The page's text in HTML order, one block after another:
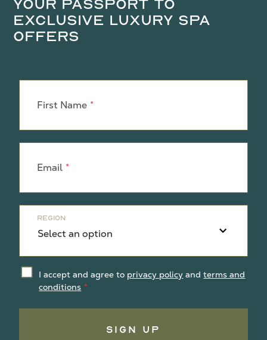
Your Passport to
Exclusive Luxury Spa
Offers
Leave
First Name
Email
Region
I accept and agree to privacy policy andterms and
conditions
Sign Up